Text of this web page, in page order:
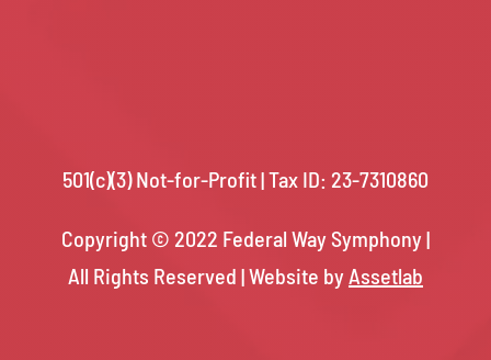
501(c)(3) Not-for-Profit | Tax ID: 23-7310860
Copyright © 2022 Federal Way Symphony |
All Rights Reserved |Website byAssetlab